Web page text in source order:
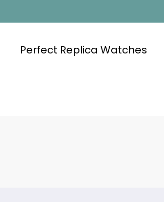
Perfect Replica Watches